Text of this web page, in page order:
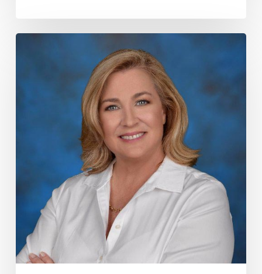
Case
From
Delray
and
Boca